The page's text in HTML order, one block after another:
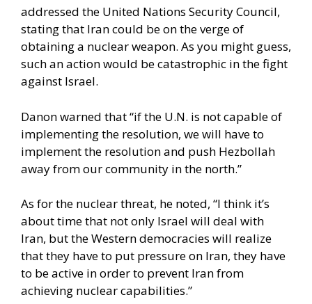
addressed the United Nations Security Council,
stating that Iran could be on the verge of
obtaining a nuclear weapon. As you might guess,
such an action would be catastrophic in the fight
against Israel.
Danon warned that “if the U.N. is not capable of
implementing the resolution, we will have to
implement the resolution and push Hezbollah
away from our community in the north.”
As for the nuclear threat, he noted, “I think it’s
about time that not only Israel will deal with
Iran, but the Western democracies will realize
that they have to put pressure on Iran, they have
to be active in order to prevent Iran from
achieving nuclear capabilities.”